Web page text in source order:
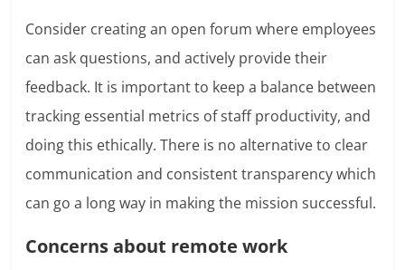
Consider creating an open forum where employees
can ask questions, and actively provide their
feedback. It is important to keep a balance between
tracking essential metrics of staff productivity, and
doing this ethically. There is no alternative to clear
communication and consistent transparency which
can go a long way in making the mission successful.
Concerns about remote work